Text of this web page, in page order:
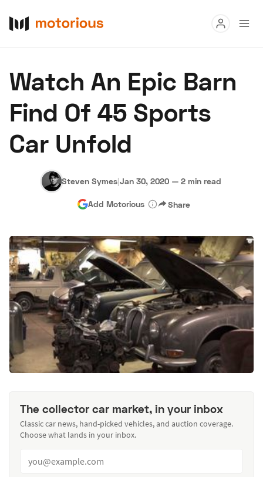
Buy
Research
Auctions
About Us Become a Dealer Speed Digital
Hagerty Classic Car Insurance Terms Privacy
Watch An Epic Barn
Find Of 45 Sports
Car Unfold
Steven Symes|Jan 30, 2020 — 2 min read
Add Motorious Share
The collector car market, in your inbox
Classic car news, hand-picked vehicles, and auction coverage.
Choose what lands in your inbox.